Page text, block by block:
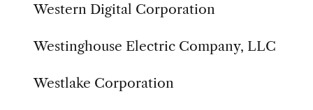
Western Digital Corporation
Westinghouse Electric Company, LLC
Westlake Corporation